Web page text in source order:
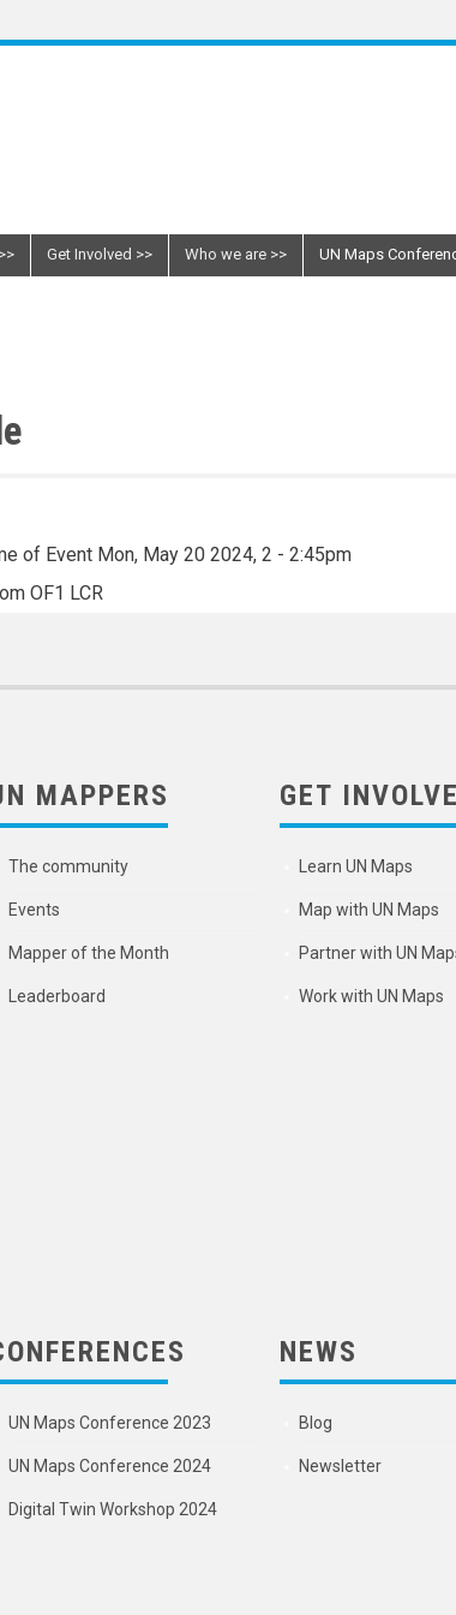
Get Involved Who we are UN Maps
of Event Mon, May 20 2024, 2 - 2:45pm
OF1 LCR
MAPPERS
The community
Events
Mapper of the Month
Leaderboard
UN Maps Conference 2023
UN Maps Conference 2024
Digital Twin Workshop 2024
GET
Learn UN Maps
Map with UN Maps
Partner with UN
Work with UN Maps
NEWS
Blog
Newsletter